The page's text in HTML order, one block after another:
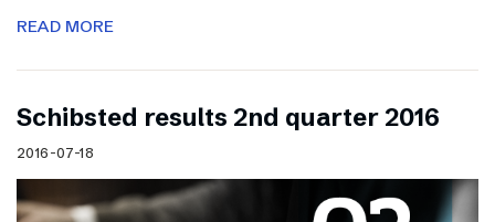
READ MORE
Schibsted results 2nd quarter 2016
2016-07-18